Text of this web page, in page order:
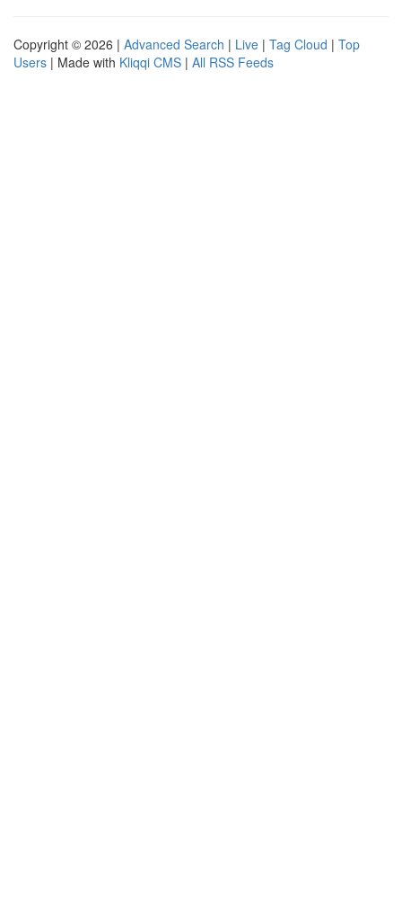
Copyright © 2026 | Advanced Search | Live | Tag Cloud | Top
Users | Made with Kliqqi CMS | All RSS Feeds